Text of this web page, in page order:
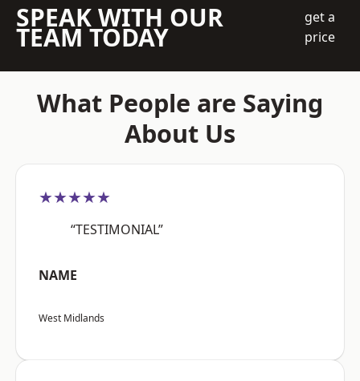
SPEAK WITH OUR
TEAM TODAY
get a
price
What People are Saying
About Us
★★★★★
“TESTIMONIAL”
NAME
West Midlands